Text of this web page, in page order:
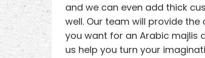
and we can even add thick
well. Our team will provide
you want for an Arabic majlis
us help you turn your